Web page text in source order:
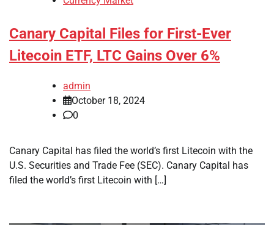
Canary Capital Files for First-Ever
Litecoin ETF, LTC Gains Over 6%
admin
October 18, 2024
0
Canary Capital has filed the world’s first Litecoin with the
U.S. Securities and Trade Fee (SEC). Canary Capital has
filed the world’s first Litecoin with […]